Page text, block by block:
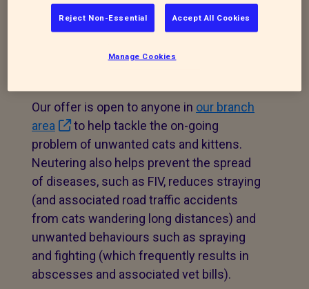
Eligible owners can get their cat neutered
and microchipped for only £10 with
Our offer is open to anyone in our branch
area
to help tackle the on-going
problem of unwanted cats and kittens.
Neutering also helps prevent the spread
of diseases, such as FIV, reduces straying
(and associated road traffic accidents
from cats wandering long distances) and
unwanted behaviours such as spraying
and fighting (which frequently results in
abscesses and associated vet bills).
Reject Non-Essential Accept All Cookies
Manage Cookies